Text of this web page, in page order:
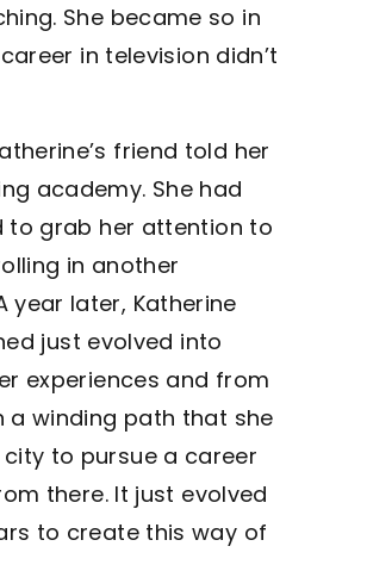
She became so in
in television didn’t
friend told her
academy. She had
to grab her attention to
in another
later, Katherine
just evolved into
experiences and from
a winding path that she
to pursue a career
there. It just evolved
to create this way of